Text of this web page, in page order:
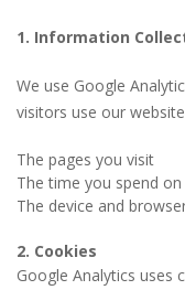
1. Information
We use Google
visitors use our
The pages you visit
The time you spend on
The device and
2. Cookies
Google Analytics uses